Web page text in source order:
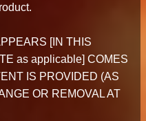
[IN THIS
as applicable] COMES
IS PROVIDED (AS
OR REMOVAL AT